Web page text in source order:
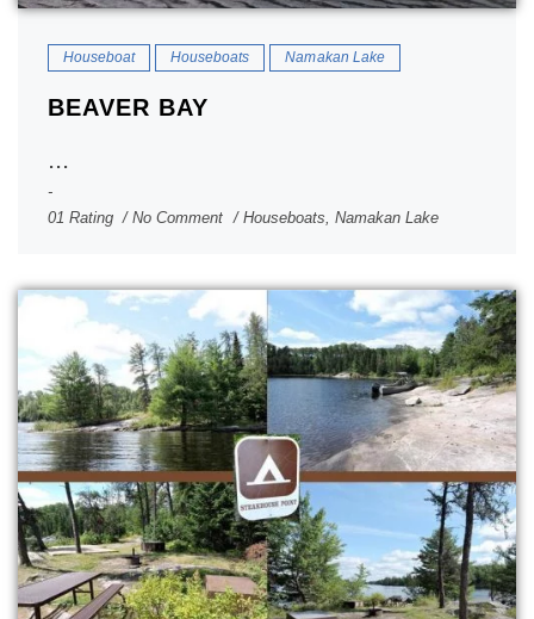
Houseboat Houseboats Namakan Lake
BEAVER BAY
...
01 Rating No Comment Houseboats, Namakan Lake